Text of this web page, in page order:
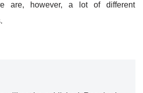
are, however, a lot of different